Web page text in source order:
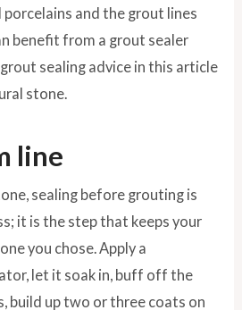
and the grout lines
benefit from a grout sealer
sealing advice in this article
stone.
line
sealing before grouting is
it is the step that keeps your
you chose. Apply a
let it soak in, buff off the
build up two or three coats on